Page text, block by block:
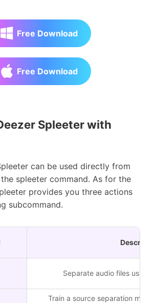
Free Download
Free Download
Spleeter with
can be used directly from
spleeter command. As for the
provides you three actions
subcommand.
Separate audio files
Train a source separation